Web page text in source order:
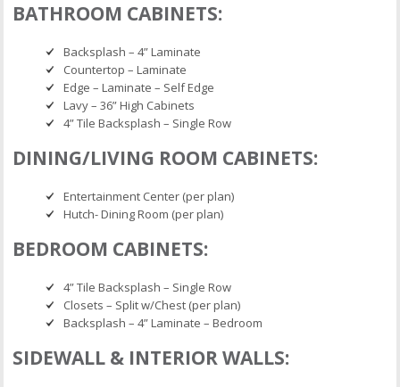
BATHROOM CABINETS:
Backsplash – 4” Laminate
Countertop – Laminate
Edge – Laminate – Self Edge
Lavy – 36” High Cabinets
4” Tile Backsplash – Single Row
DINING/LIVING ROOM CABINETS:
Entertainment Center (per plan)
Hutch- Dining Room (per plan)
BEDROOM CABINETS:
4” Tile Backsplash – Single Row
Closets – Split w/Chest (per plan)
Backsplash – 4” Laminate – Bedroom
SIDEWALL & INTERIOR WALLS: